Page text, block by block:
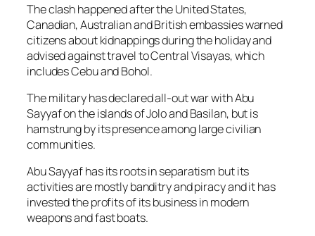
The clash happened after the United States,
Canadian, Australian and British embassies warned
citizens about kidnappings during the holiday and
advised against travel to Central Visayas, which
includes Cebu and Bohol.
The military has declared all-out war with Abu
Sayyaf on the islands of Jolo and Basilan, but is
hamstrung by its presence among large civilian
communities.
Abu Sayyaf has its roots in separatism but its
activities are mostly banditry and piracy and it has
invested the profits of its business in modern
weapons and fast boats.